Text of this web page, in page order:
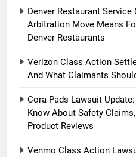
Denver Restaurant
Arbitration Move Means
Denver Restaurants
Verizon Class Action
And What Claimants
Cora Pads Lawsuit
Know About Safety
Product Reviews
Venmo Class Action